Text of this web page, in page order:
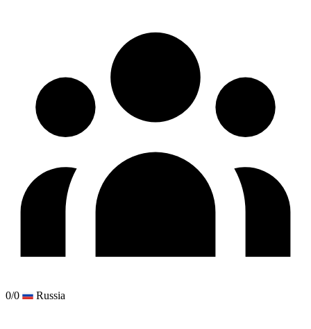
0/0 Russia